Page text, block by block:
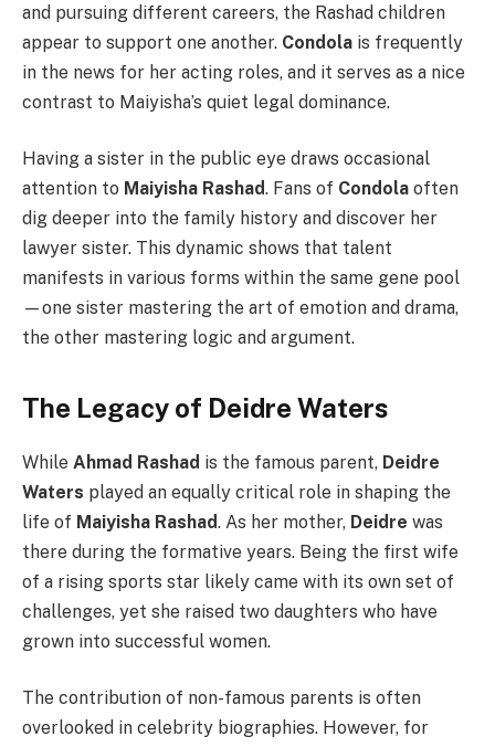
and pursuing different careers, the Rashad children
appear to support one another. Condola is frequently
in the news for her acting roles, and it serves as a nice
contrast to Maiyisha’s quiet legal dominance.
Having a sister in the public eye draws occasional
attention to Maiyisha Rashad. Fans of Condola often
dig deeper into the family history and discover her
lawyer sister. This dynamic shows that talent
manifests in various forms within the same gene pool
—one sister mastering the art of emotion and drama,
the other mastering logic and argument.
The Legacy of Deidre Waters
While Ahmad Rashad is the famous parent, Deidre
Waters played an equally critical role in shaping the
life of Maiyisha Rashad. As her mother, Deidre was
there during the formative years. Being the first wife
of a rising sports star likely came with its own set of
challenges, yet she raised two daughters who have
grown into successful women.
The contribution of non-famous parents is often
overlooked in celebrity biographies. However, for